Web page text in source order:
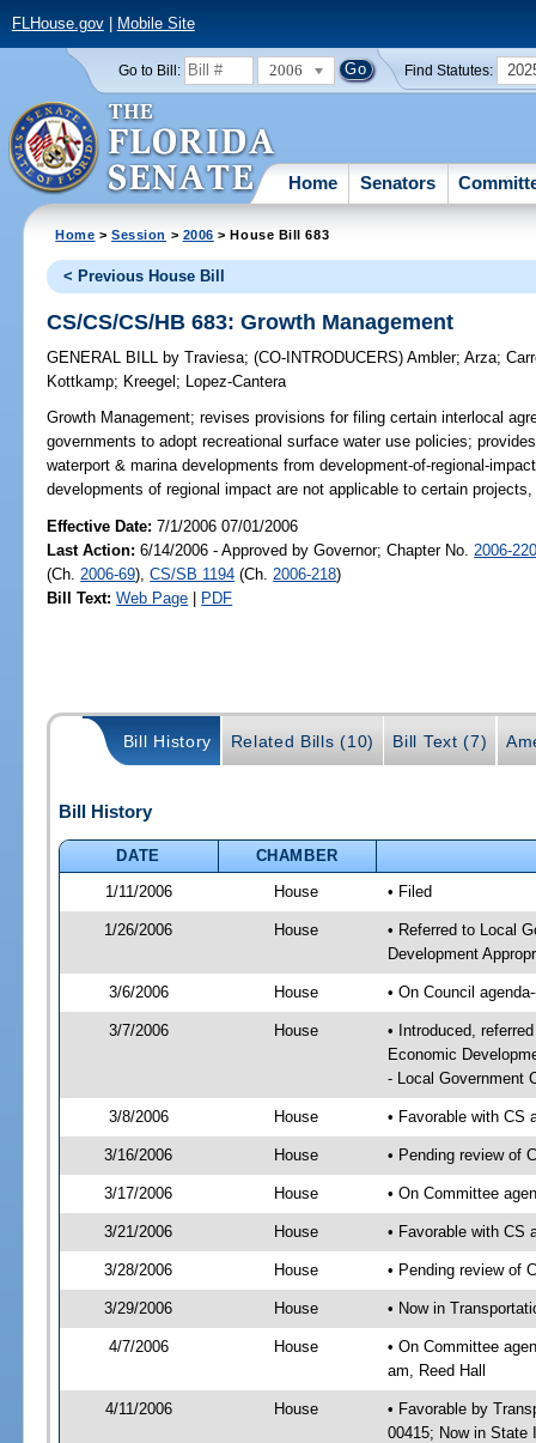
FLHouse.gov| Mobile Site
Go to Bill: 2006 Find Statutes:
Home Senators
Home >Session > 2006 > House Bill 683
< Previous House Bill
CS/CS/CS/HB 683: Growth Management
GENERAL BILL by Traviesa;(CO-INTRODUCERS)Ambler;Arza;
Kottkamp; Kreegel ; Lopez-Cantera
Growth Management; revises provisions for filing certain interlocal
governments to adopt recreational surface water use policies;
waterport & marina developments from development-of-regional-
developments of regional impact are not applicable to certain
Effective Date:7/1/2006 07/01/2006
Last Action: 6/14/2006 - Approved by Governor; Chapter No. 2006-
(Ch. 2006-69),CS/SB 1194 (Ch. 2006-218)
Bill Text: Web Page | PDF
Bill History Related Bills (10) Bill Text (7)
Bill History
DATE
CHAMBER
1/11/2006
House • Filed
1/26/2006 House
• Referred to Local
Development
3/6/2006 House • On Council
3/7/2006 House
• Introduced,
Economic
- Local Government
3/8/2006 House • Favorable with CS
3/16/2006 House • Pending review of
3/17/2006 House • On Committee
3/21/2006 House • Favorable with CS
3/28/2006 House • Pending review of
3/29/2006 House • Now in
4/7/2006 House
• On Committee
am, Reed Hall
4/11/2006 House
• Favorable by
00415; Now in State